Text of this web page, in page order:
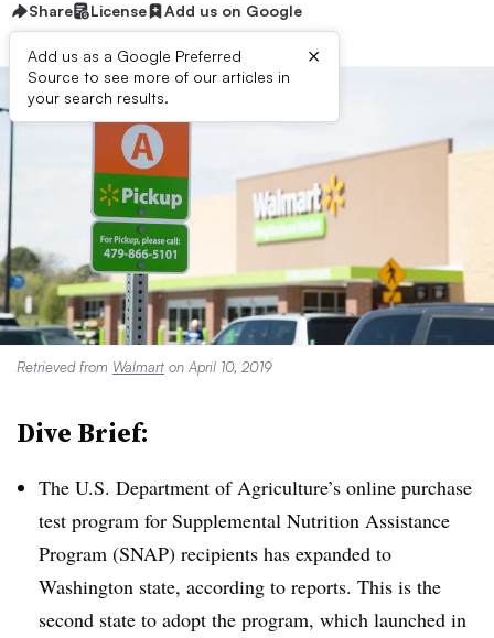
Share License Add us on Google
Add us as a Google Preferred
Source to see more of our articles in
your search results.
×
Retrieved from Walmart on April 10, 2019
Dive Brief:
The U.S. Department of Agriculture’s online purchase
test program for Supplemental Nutrition Assistance
Program (SNAP) recipients has expanded to
Washington state, according to reports. This is the
second state to adopt the program, which launched in